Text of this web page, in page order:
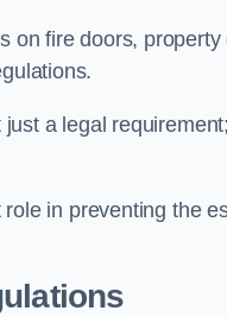
on fire doors,
a legal
in preventing the